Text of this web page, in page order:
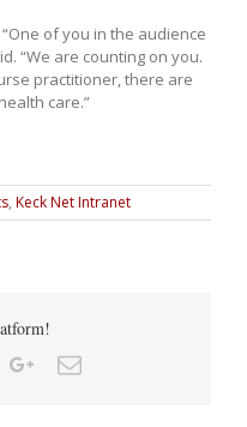
of you in the audience
“We are counting on you.
practitioner, there are
care.”
, Keck Net Intranet
Google+Email